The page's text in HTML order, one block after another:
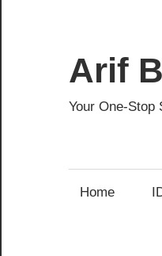
content
Arif
Your One-Stop
Home